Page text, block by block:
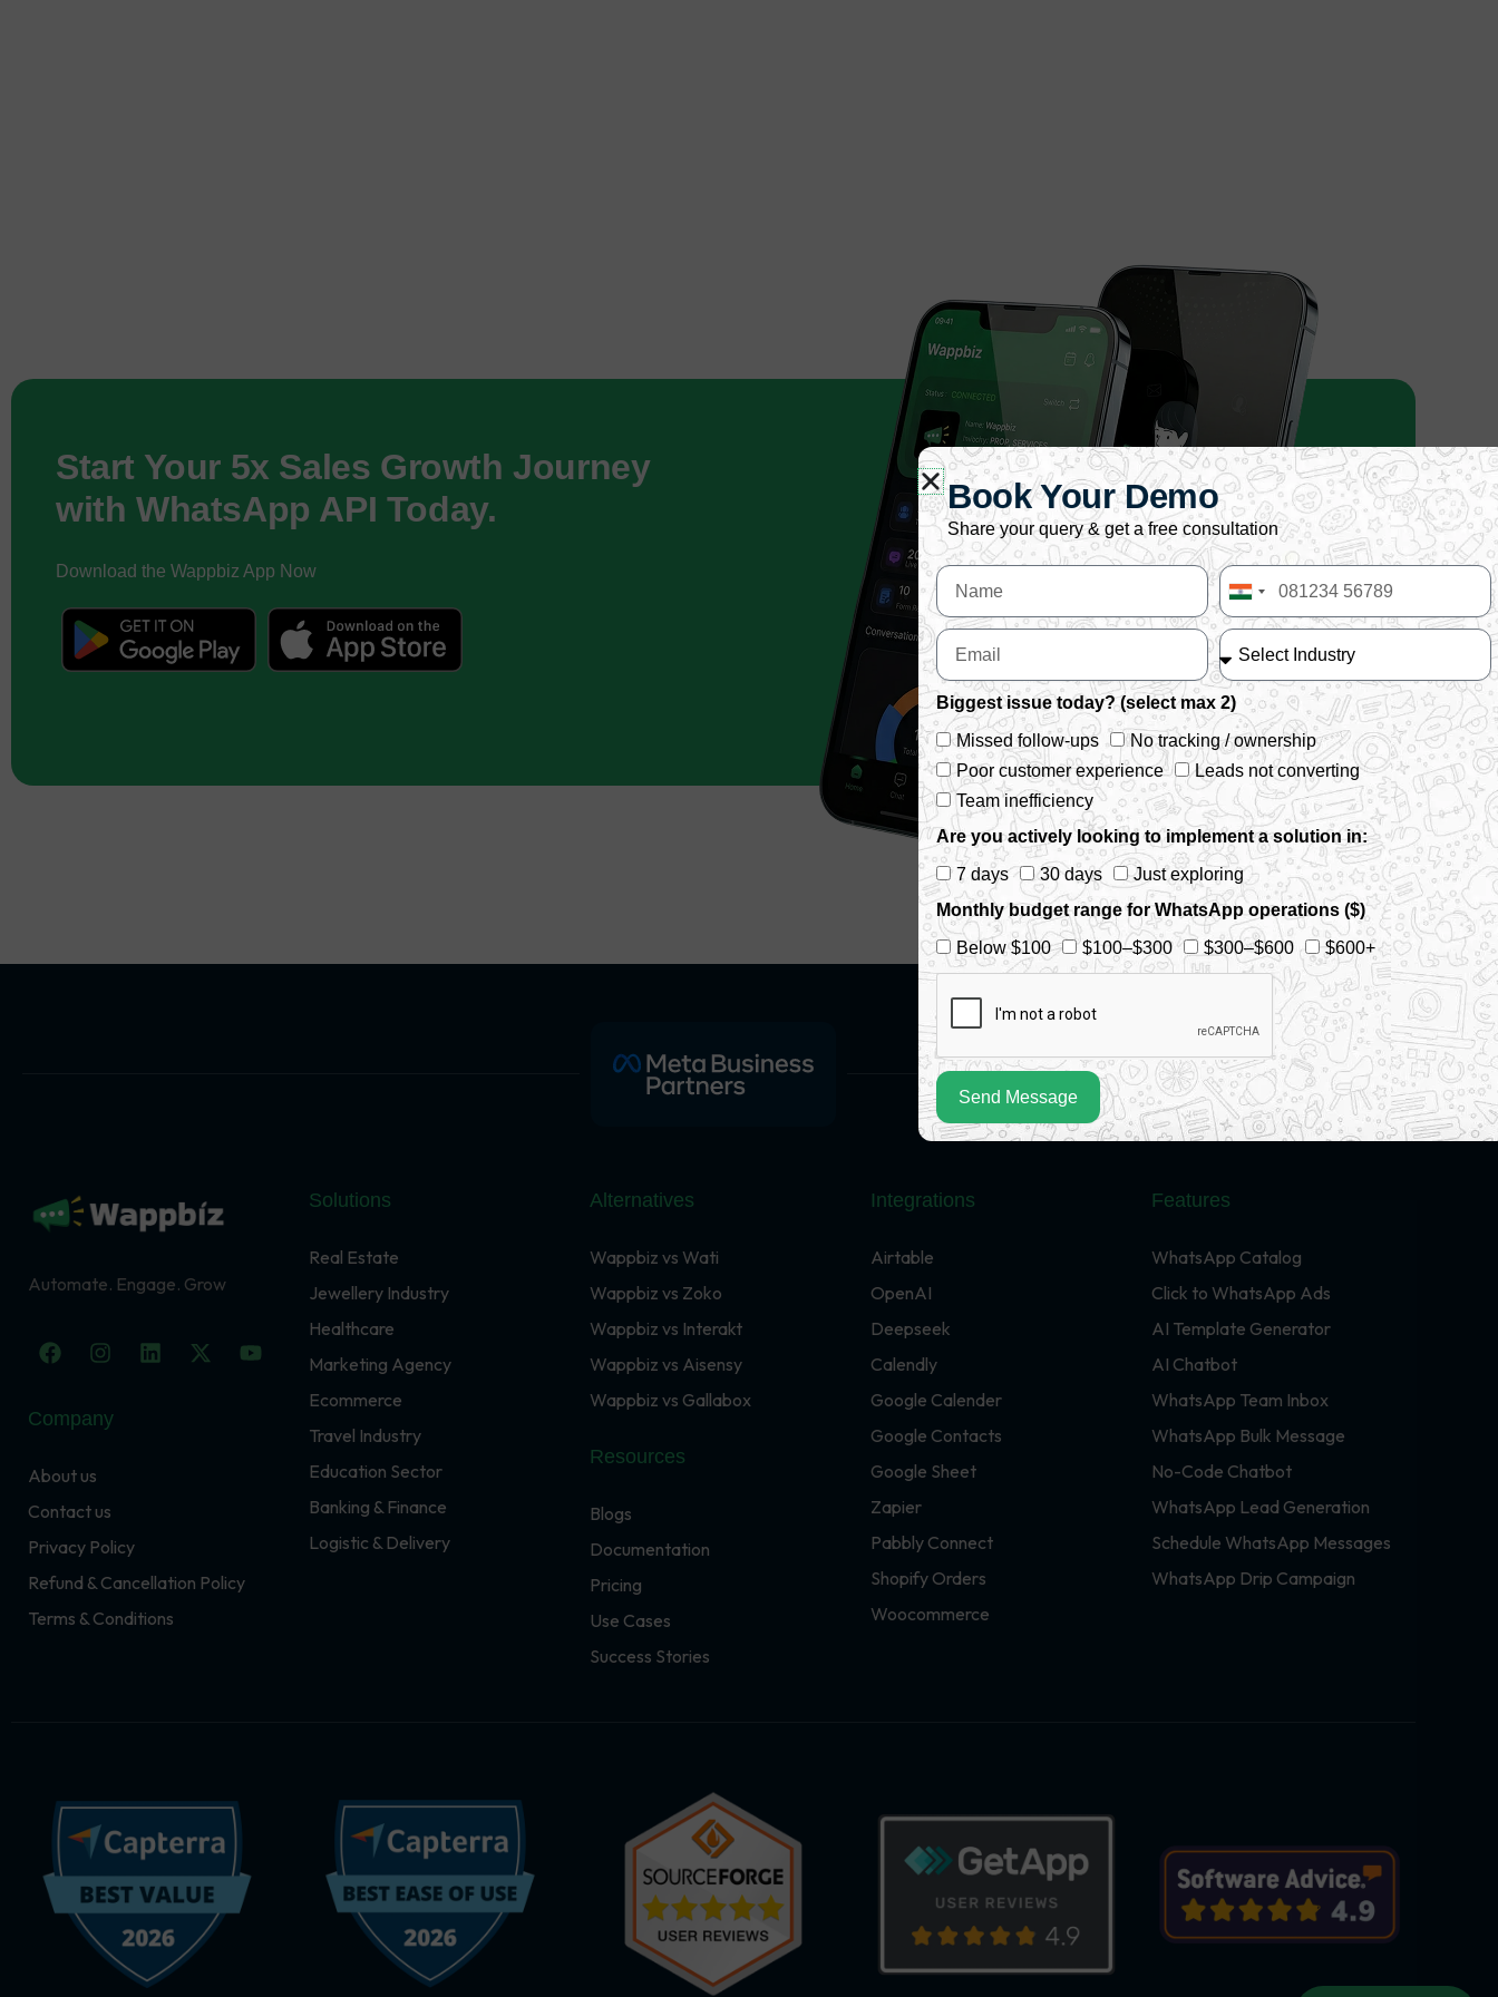
Start Your 5x Sales Growth Journey
with WhatsApp API Today.
Download the Wappbiz App Now
Automate. Engage. Grow
F
a
e
b
o
I
n
t
a
m
L
i
X
-
Y
o
Company
About us
Contact us
Privacy Policy
Refund & Cancellation Policy
Terms & Conditions
Solutions
Real Estate
Jewellery Industry
Healthcare
Marketing Agency
Ecommerce
Travel Industry
Education Sector
Banking & Finance
Logistic & Delivery
Alternatives
Wappbiz vs Wati
Wappbiz vs Zoko
Wappbiz vs Interakt
Wappbiz vs Aisensy
Wappbiz vs Gallabox
Resources
Blogs
Documentation
Pricing
Use Cases
Success Stories
Integrations
Airtable
OpenAI
Deepseek
Calendly
Google Calender
Google Contacts
Google Sheet
Zapier
Pabbly Connect
Shopify Orders
Woocommerce
Features
WhatsApp Catalog
Click to WhatsApp Ads
AI Template Generator
AI Chatbot
WhatsApp Team Inbox
WhatsApp Bulk Message
No-Code Chatbot
WhatsApp Lead Generation
Schedule WhatsApp Messages
WhatsApp Drip Campaign
Book Your Demo
Share your query & get a free consultation
India
+91
Biggest issue today? (select max 2)
Missed follow-ups
No tracking / ownership
Poor customer experience
Leads not converting
Team inefficiency
Are you actively looking to implement a solution in:
7 days
30 days
Just exploring
Monthly budget range for WhatsApp operations ($)
Below $100
$100–$300 $300–$600 $600+
Send Message